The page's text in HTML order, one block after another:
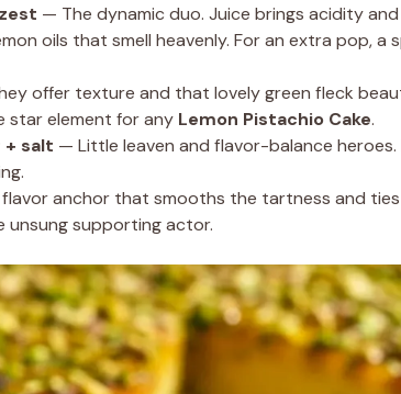
— The dynamic duo. Juice brings acidity
oils that smell heavenly. For an extra pop, a
offer texture and that lovely green fleck
star element for any Lemon Pistachio Cake.
+ salt — Little leaven and flavor-balance
anchor that smooths the tartness and
unsung supporting actor.